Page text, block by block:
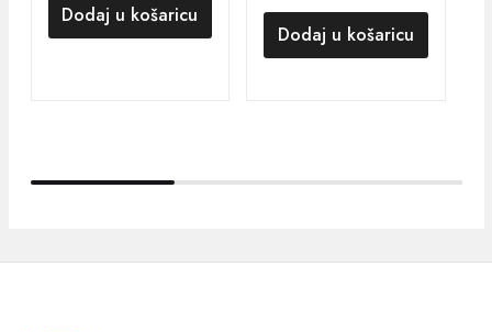
Dodaj u košaricu
Dodaj u košaricu